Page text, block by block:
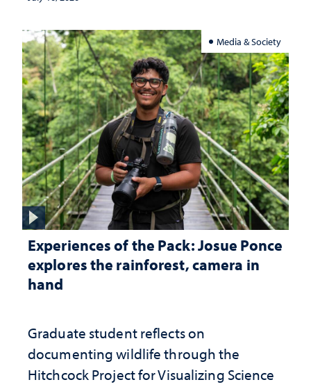
Media & Society
Experiences of the Pack: Josue Ponce
explores the rainforest, camera in
hand
Graduate student reflects on
documenting wildlife through the
Hitchcock Project for Visualizing Science